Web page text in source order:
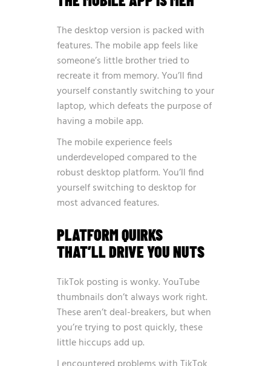
The desktop version is packed with
features. The mobile app feels like
someone’s little brother tried to
recreate it from memory. You’ll find
yourself constantly switching to your
laptop, which defeats the purpose of
having a mobile app.
The mobile experience feels
underdeveloped compared to the
robust desktop platform. You’ll find
yourself switching to desktop for
most advanced features.
PLATFORM QUIRKS
THAT’LL DRIVE YOU NUTS
TikTok posting is wonky. YouTube
thumbnails don’t always work right.
These aren’t deal-breakers, but when
you’re trying to post quickly, these
little hiccups add up.